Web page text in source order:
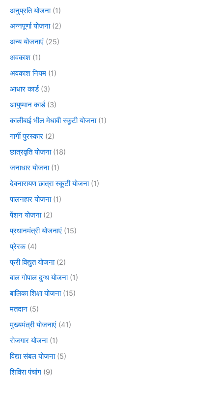
अनुप्रति योजना(1)
अन्नपूर्णा योजना(2)
अन्य योजनाएं (25)
अवकाश (1)
अवकाश नियम (1)
आधार कार्ड(3)
आयुष्मान कार्ड(3)
कालीबाई भील मेधावी स्कूटी योजना(1)
गार्गी पुरस्कार (2)
छात्रवृति योजना(18)
जनाधार योजना(1)
देवनारायण छात्रा स्कूटी योजना(1)
पालनहार योजना(1)
पेंशन योजना(2)
प्रधानमंत्री योजनाएं (15)
प्रेरक(4)
फ्री विद्युत योजना(2)
बाल गोपाल दुग्ध योजना(1)
बालिका शिक्षा योजना(15)
मतदान (5)
मुख्यमंत्री योजनाएं (41)
रोजगार योजना(1)
विद्या संबल योजना(5)
शिविरा पंचांग (9)